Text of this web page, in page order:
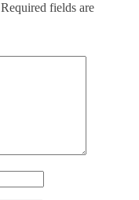
Required fields are